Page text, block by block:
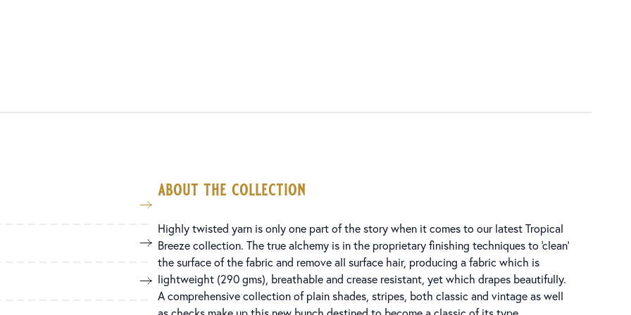
about the collection
Highly twisted yarn is only one part of the story when it comes to our latest Tropical
Breeze collection. The true alchemy is in the proprietary finishing techniques to ‘clean’
the surface of the fabric and remove all surface hair, producing a fabric which is
lightweight (290 gms), breathable and crease resistant, yet which drapes beautifully.
A comprehensive collection of plain shades, stripes, both classic and vintage as well